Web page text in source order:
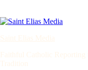
content